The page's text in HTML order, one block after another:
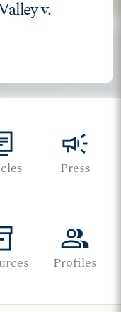
v.
campaign
Press
group
Profiles